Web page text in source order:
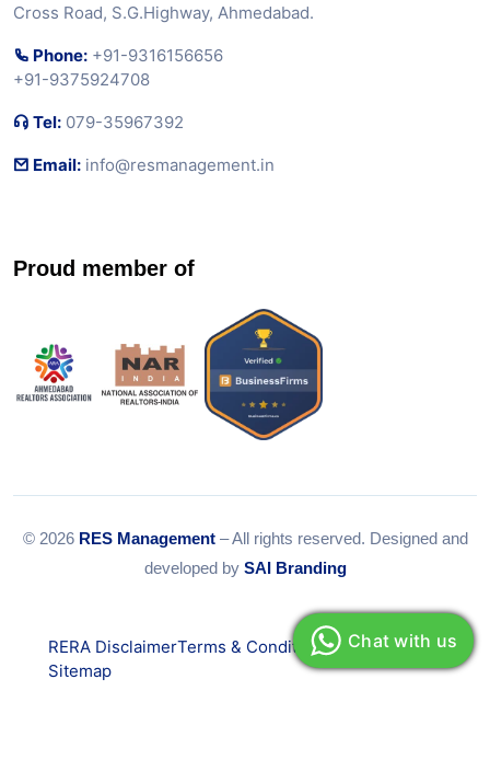
Cross Road, S.G.Highway, Ahmedabad.
Phone: +91-9316156656
+91-9375924708
Tel: 079-35967392
Email: info@resmanagement.in
Proud member of
© 2026 RES Management– All rights reserved. Designed and
developed by SAI Branding
RERA DisclaimerTerms & ConditionsPrivacy Policy
Sitemap
Chat with us